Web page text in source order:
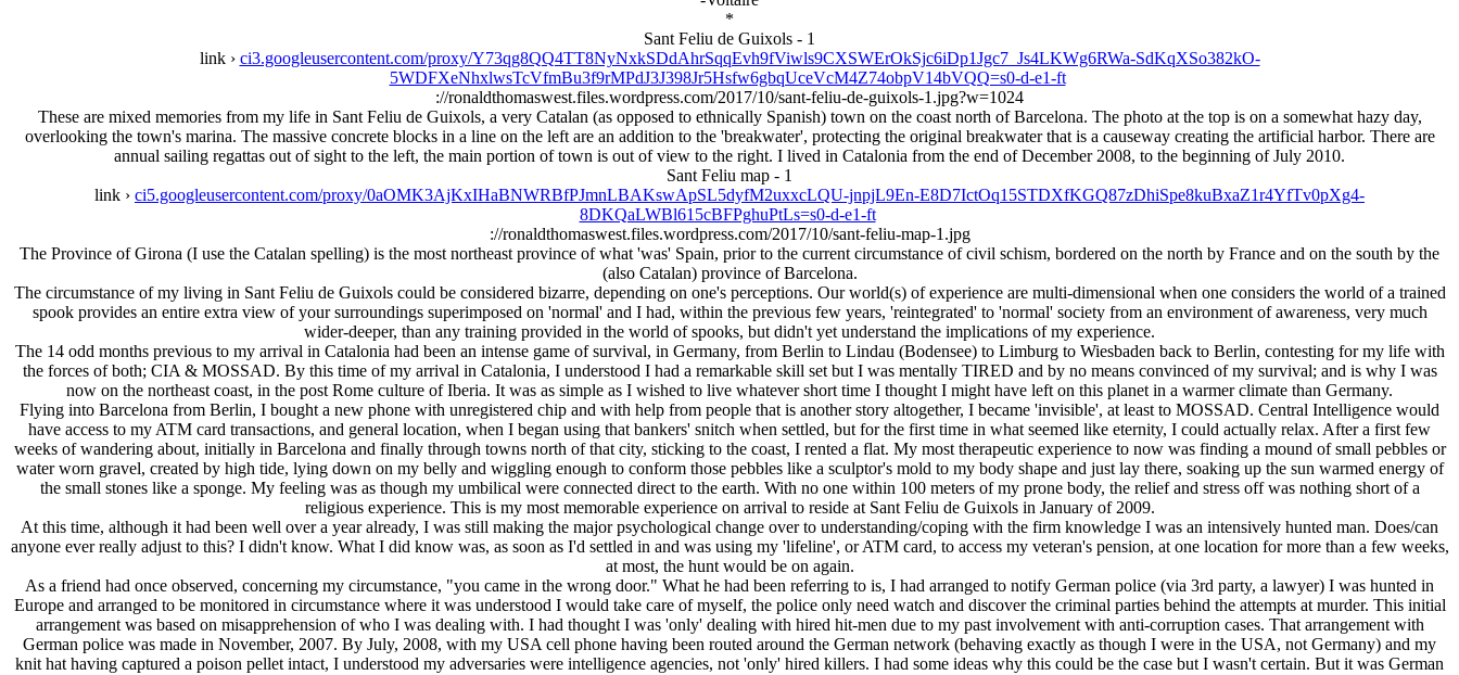
*
Sant Feliu de Guixols - 1
link › ci3.googleusercontent.com/proxy/Y73qg8QQ4TT8NyNxkSDdAhrSqqEvh9fViwls9CXSWErOkSjc6iDp1Jgc7_Js4LKWg6RWa-SdKqXSo382kO-
5WDFXeNhxlwsTcVfmBu3f9rMPdJ3J398Jr5Hsfw6gbqUceVcM4Z74obpV14bVQQ=s0-d-e1-ft
://ronaldthomaswest.files.wordpress.com/2017/10/sant-feliu-de-guixols-1.jpg?w=1024
These are mixed memories from my life in Sant Feliu de Guixols, a very Catalan (as opposed to ethnically Spanish) town on the coast north of Barcelona. The photo at the top is on a somewhat hazy day,
overlooking the town's marina. The massive concrete blocks in a line on the left are an addition to the 'breakwater', protecting the original breakwater that is a causeway creating the artificial harbor. There are
annual sailing regattas out of sight to the left, the main portion of town is out of view to the right. I lived in Catalonia from the end of December 2008, to the beginning of July 2010.
Sant Feliu map - 1
link › ci5.googleusercontent.com/proxy/0aOMK3AjKxIHaBNWRBfPJmnLBAKswApSL5dyfM2uxxcLQU-jnpjL9En-E8D7IctOq15STDXfKGQ87zDhiSpe8kuBxaZ1r4YfTv0pXg4-
8DKQaLWBl615cBFPghuPtLs=s0-d-e1-ft
://ronaldthomaswest.files.wordpress.com/2017/10/sant-feliu-map-1.jpg
The Province of Girona (I use the Catalan spelling) is the most northeast province of what 'was' Spain, prior to the current circumstance of civil schism, bordered on the north by France and on the south by the
(also Catalan) province of Barcelona.
The circumstance of my living in Sant Feliu de Guixols could be considered bizarre, depending on one's perceptions. Our world(s) of experience are multi-dimensional when one considers the world of a trained
spook provides an entire extra view of your surroundings superimposed on 'normal' and I had, within the previous few years, 'reintegrated' to 'normal' society from an environment of awareness, very much
wider-deeper, than any training provided in the world of spooks, but didn't yet understand the implications of my experience.
The 14 odd months previous to my arrival in Catalonia had been an intense game of survival, in Germany, from Berlin to Lindau (Bodensee) to Limburg to Wiesbaden back to Berlin, contesting for my life with
the forces of both; CIA & MOSSAD. By this time of my arrival in Catalonia, I understood I had a remarkable skill set but I was mentally TIRED and by no means convinced of my survival; and is why I was
now on the northeast coast, in the post Rome culture of Iberia. It was as simple as I wished to live whatever short time I thought I might have left on this planet in a warmer climate than Germany.
Flying into Barcelona from Berlin, I bought a new phone with unregistered chip and with help from people that is another story altogether, I became 'invisible', at least to MOSSAD. Central Intelligence would
have access to my ATM card transactions, and general location, when I began using that bankers' snitch when settled, but for the first time in what seemed like eternity, I could actually relax. After a first few
weeks of wandering about, initially in Barcelona and finally through towns north of that city, sticking to the coast, I rented a flat. My most therapeutic experience to now was finding a mound of small pebbles or
water worn gravel, created by high tide, lying down on my belly and wiggling enough to conform those pebbles like a sculptor's mold to my body shape and just lay there, soaking up the sun warmed energy of
the small stones like a sponge. My feeling was as though my umbilical were connected direct to the earth. With no one within 100 meters of my prone body, the relief and stress off was nothing short of a
religious experience. This is my most memorable experience on arrival to reside at Sant Feliu de Guixols in January of 2009.
At this time, although it had been well over a year already, I was still making the major psychological change over to understanding/coping with the firm knowledge I was an intensively hunted man. Does/can
anyone ever really adjust to this? I didn't know. What I did know was, as soon as I'd settled in and was using my 'lifeline', or ATM card, to access my veteran's pension, at one location for more than a few weeks,
at most, the hunt would be on again.
As a friend had once observed, concerning my circumstance, "you came in the wrong door." What he had been referring to is, I had arranged to notify German police (via 3rd party, a lawyer) I was hunted in
Europe and arranged to be monitored in circumstance where it was understood I would take care of myself, the police only need watch and discover the criminal parties behind the attempts at murder. This initial
arrangement was based on misapprehension of who I was dealing with. I had thought I was 'only' dealing with hired hit-men due to my past involvement with anti-corruption cases. That arrangement with
German police was made in November, 2007. By July, 2008, with my USA cell phone having been routed around the German network (behaving exactly as though I were in the USA, not Germany) and my
knit hat having captured a poison pellet intact, I understood my adversaries were intelligence agencies, not 'only' hired killers. I had some ideas why this could be the case but I wasn't certain. But it was German